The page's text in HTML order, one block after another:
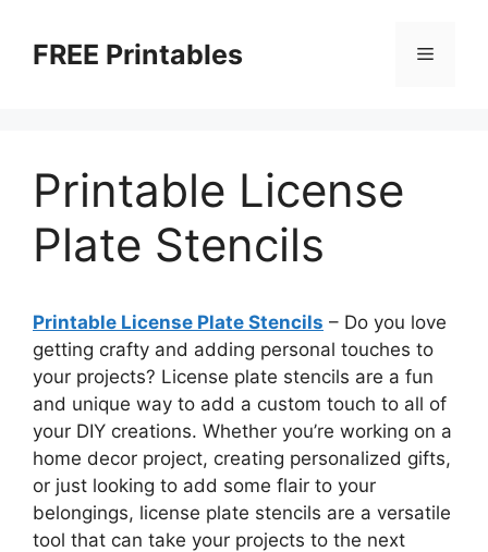
contentFREE Printables Menu
Printable License
Plate Stencils
Printable License Plate Stencils – Do you love
getting crafty and adding personal touches to
your projects? License plate stencils are a fun
and unique way to add a custom touch to all of
your DIY creations. Whether you’re working on a
home decor project, creating personalized gifts,
or just looking to add some flair to your
belongings, license plate stencils are a versatile
tool that can take your projects to the next